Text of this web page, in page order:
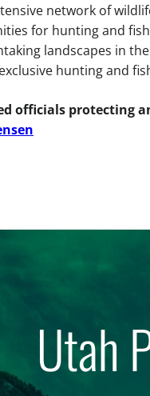
network of
for hunting and
landscapes in
hunting and
officials protecting
Utah